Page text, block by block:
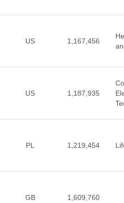
US 1,167,456
US 1,187,935
PL 1,219,454
GB 1,609,760